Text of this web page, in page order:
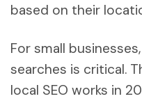
based on their
For small
searches is critical.
local SEO works in